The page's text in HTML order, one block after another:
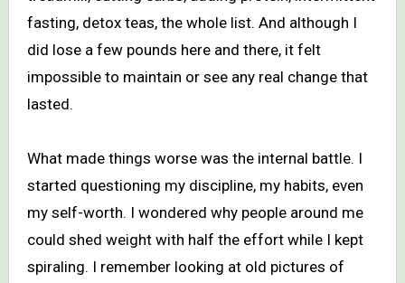
fasting, detox teas, the whole list. And although I
did lose a few pounds here and there, it felt
impossible to maintain or see any real change that
lasted.
What made things worse was the internal battle. I
started questioning my discipline, my habits, even
my self-worth. I wondered why people around me
could shed weight with half the effort while I kept
spiraling. I remember looking at old pictures of